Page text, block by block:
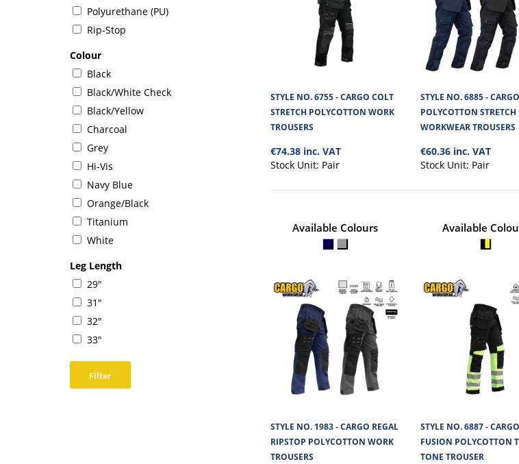
Polyurethane (PU)
Rip-Stop
Colour
Black
Black/White Check
Black/Yellow
Charcoal
Grey
Hi-Vis
Navy Blue
Orange/Black
Titanium
White
Leg Length
29"
31"
32"
33"
Filter
STRETCH
Cargo Indy Polycotton
Cargo Stallone
They feature convenient
STYLE NO.
TROUSERS
STYLE NO. 6755 - CARGO COLT
STRETCH POLYCOTTON WORK
TROUSERS
€74.38 inc. VAT
Stock Unit: Pair
STYLE NO. 6885 -
POLYCOTTON STRETCH
WORKWEAR TROUSERS
€60.36 inc. VAT
Stock Unit: Pair
Available Colours
STYLE NO. 1983 - CARGO REGAL
RIPSTOP POLYCOTTON WORK
TROUSERS
Available
STYLE NO. 6887 - CARGO
FUSION POLYCOTTON
TONE TROUSER